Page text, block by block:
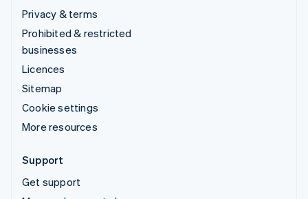
Privacy & terms
Prohibited & restricted
businesses
Licences
Sitemap
Cookie settings
More resources
Support
Get support